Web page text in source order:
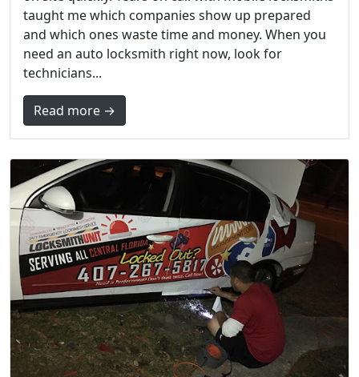
taught me which companies show up prepared
and which ones waste time and money. When you
need an auto locksmith right now, look for
technicians...
Read more →